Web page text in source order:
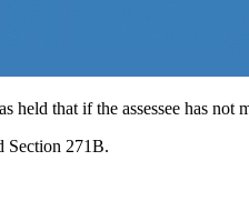
that if the assessee has
Section 271B.